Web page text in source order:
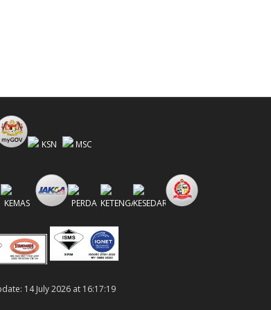
14 July 2026 at 16:17:19